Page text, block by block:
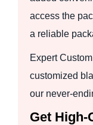
access the
a reliable
Expert
customized
our never-
Get High-